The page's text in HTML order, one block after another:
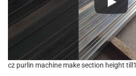
cz purlin machine make section height